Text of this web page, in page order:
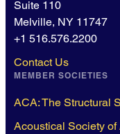
Suite 110
Melville, NY 11747
+1 516.576.2200
Contact Us
MEMBER SOCIETIES
ACA: The Structural
Acoustical Society of